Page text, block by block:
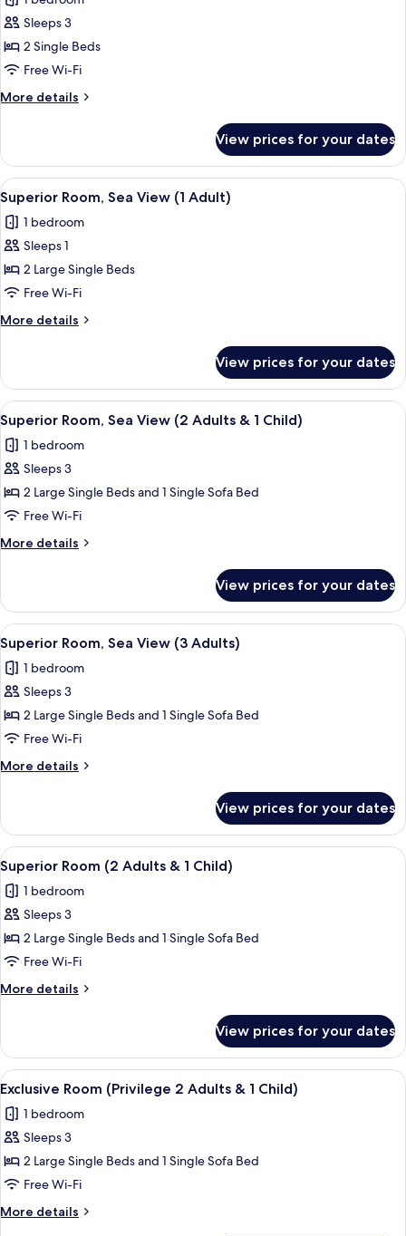
photos
for
Superior
Room
(3
Adults)
Sleeps 3
2 Single Beds
Free Wi-Fi
More details
More
Room
(3
Adults)
View prices for your dates
View
all
photos
for
Superior
Room,
Sea
View
Adult)
A hotel room with two beds, a blue
7
Superior Room, Sea View (1 Adult)
1 bedroom
Sleeps 1
2 Large Single Beds
Free Wi-Fi
More details
More
Room,
Sea
View
Adult)
View prices for your dates
View
all
photos
for
Superior
Room,
Sea
View
Adults
&
1
Child)
A hotel room with two beds, a blue
7
Superior Room, Sea View (2 Adults & 1 Child)
1 bedroom
Sleeps 3
2 Large Single Beds and 1 Single Sofa Bed
Free Wi-Fi
More details
More
Room,
Sea
View
Adults
&
Child)
View prices for your dates
View
all
photos
for
Superior
Room,
Sea
View
Adults)
A hotel room with two beds, a blue
7
Superior Room, Sea View (3 Adults)
1 bedroom
Sleeps 3
2 Large Single Beds and 1 Single Sofa Bed
Free Wi-Fi
More details
More
Room,
Sea
View
Adults)
View prices for your dates
View
all
photos
for
Superior
Room
(2
Adults
1
Child)
A hotel room with a bed, a desk
7
Superior Room (2 Adults & 1 Child)
1 bedroom
Sleeps 3
2 Large Single Beds and 1 Single Sofa Bed
Free Wi-Fi
More details
More
Room
(2
Adults
Child)
View prices for your dates
View
all
photos
for
Exclusive
Room
(Privilege
2
A hotel room with two beds, a
7
Exclusive Room (Privilege 2 Adults & 1 Child)
1 bedroom
Sleeps 3
2 Large Single Beds and 1 Single Sofa Bed
Free Wi-Fi
More details
More